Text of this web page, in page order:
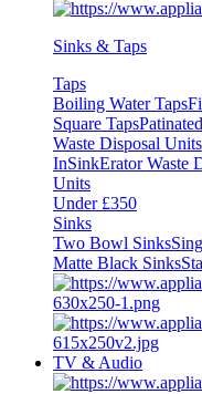
Sinks & Taps
Taps
Boiling Water Taps
Square Taps
Waste Disposal Units
InSinkErator Waste
Units
Under £350
Sinks
Two Bowl Sinks
Matte Black Sinks
TV & Audio